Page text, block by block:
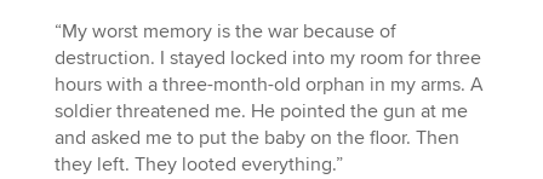
“My worst memory is the war because of
destruction. I stayed locked into my room for three
hours with a three-month-old orphan in my arms. A
soldier threatened me. He pointed the gun at me
and asked me to put the baby on the floor. Then
they left. They looted everything.”